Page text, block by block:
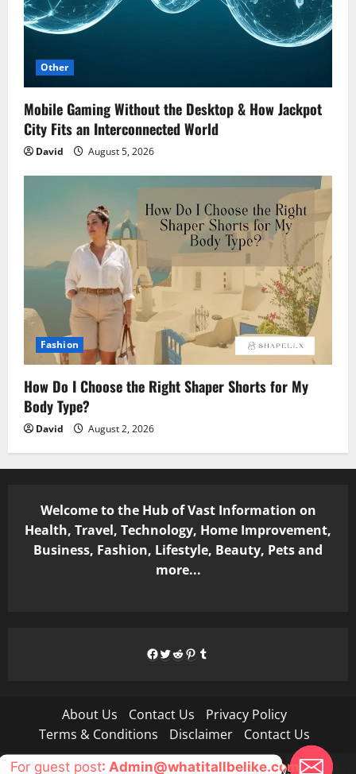
Other
Mobile Gaming Without the Desktop & How Jackpot
City Fits an Interconnected World
David August 5, 2026
Fashion
How Do I Choose the Right Shaper Shorts for My
Body Type?
David August 2, 2026
Welcome to the Hub of Vast Information on
Health, Travel, Technology, Home Improvement,
Business, Fashion, Lifestyle, Beauty, Pets and
more...
Facebook
Twitter
Reddit
Pinterest
Tumblr
About Us Contact Us
Privacy Policy
Terms & Conditions
Disclaimer Contact Us
Copyright © All rights reserved.|MoreNews by AF
For guest post: Admin@whatitallbelike.com